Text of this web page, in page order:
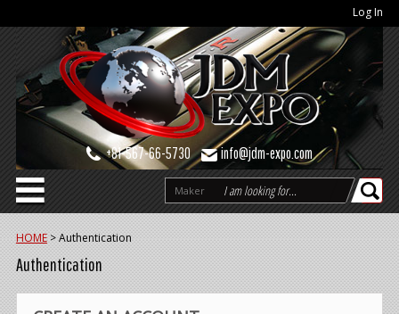
Log In
+81-567-66-5730 info@jdm-expo.com
Maker
HOME >Authentication
Authentication